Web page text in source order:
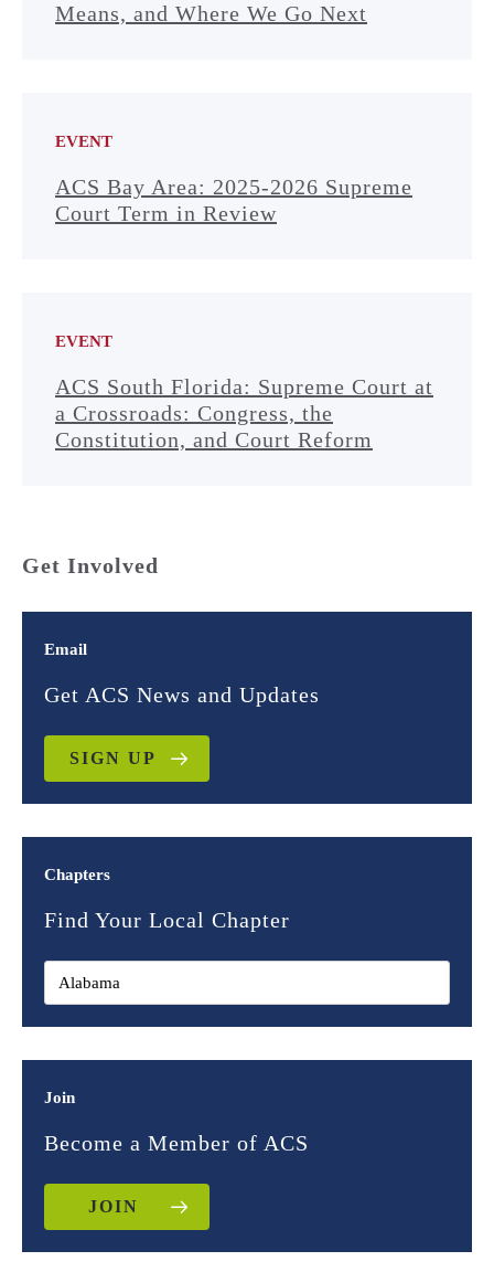
Means, and Where We Go Next
EVENT
ACS Bay Area: 2025-2026 Supreme
Court Term in Review
EVENT
ACS South Florida: Supreme Court at
a Crossroads: Congress, the
Constitution, and Court Reform
Get Involved
Email
Get ACS News and Updates
SIGN UP
Chapters
Find Your Local Chapter
Join
Become a Member of ACS
JOIN